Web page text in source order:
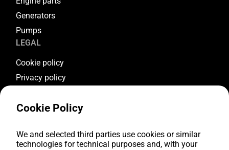
Generators
Pumps
LEGAL
Cookie policy
Privacy policy
Warranty conditions
FOLLOW US
Cookie Policy
We and selected third parties use cookies or similar
technologies for technical purposes and, with your